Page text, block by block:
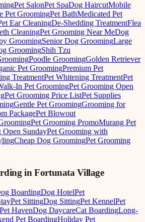
Pet SalonPet SpaDog HaircutMobile
Pet GroomingPet BathMedicated Pet
Ear CleaningDe-Shedding TreatmentFlea
CleaningPet Grooming Near MeDog
GroomingSenior Dog GroomingLarge
GroomingShih Tzu
Poodle GroomingGolden Retriever
Pet GroomingPremium Pet
TreatmentPet Whitening TreatmentPet
In Pet GroomingPet Grooming Open
Pet Grooming Price ListPet Supplies
Gentle Pet GroomingGrooming for
PackagePet Blowout
Pet Grooming PromoMurang Pet
Open SundayPet Grooming with
Cheap Dog GroomingPet Grooming
inFortunata Village
BoardingDog HotelPet
Pet SittingDog SittingPet KennelPet
Pet HavenDog DaycareCat BoardingLong-
Pet BoardingHoliday Pet